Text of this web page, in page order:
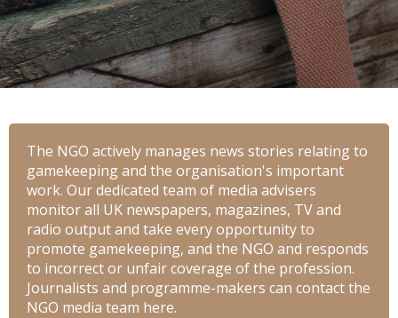
The NGO actively manages news stories relating to
gamekeeping and the organisation's important
work. Our dedicated team of media advisers
monitor all UK newspapers, magazines, TV and
radio output and take every opportunity to
promote gamekeeping, and the NGO and responds
to incorrect or unfair coverage of the profession.
Journalists and programme-makers can contact the
NGO media team here.